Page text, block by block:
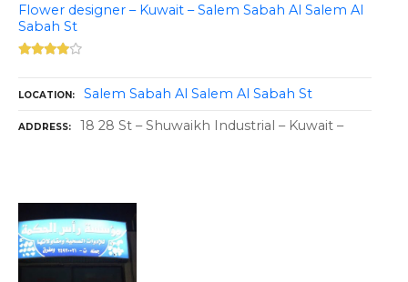
Flower designer – Kuwait – Salem Sabah Al Salem Al
Sabah St
LOCATION Salem Sabah Al Salem Al Sabah St
ADDRESS 18 28 St – Shuwaikh Industrial – Kuwait –